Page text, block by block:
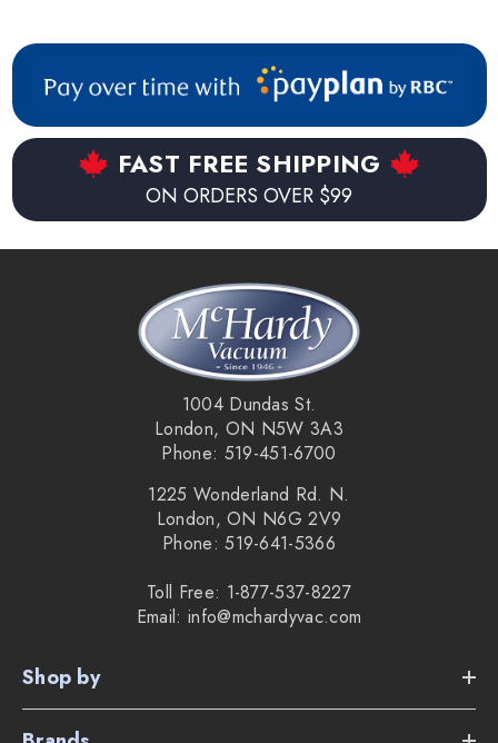
separate. If unsure, simply call or email us with the make and
model # of your vacuum for sizing information.
FAST FREE SHIPPING
ON ORDERS OVER $99
1004 Dundas St.
London, ON N5W 3A3
Phone: 519-451-6700
1225 Wonderland Rd. N.
London, ON N6G 2V9
Phone: 519-641-5366
Toll Free: 1-877-537-8227
Email: info@mchardyvac.com
Shop by